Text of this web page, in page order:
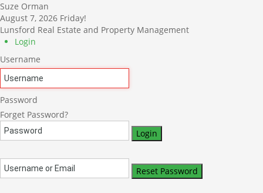
Suze Orman
August 7, 2026 Friday!
Lunsford Real Estate and Property Management
Login
Username
Password
Forget Password?
Login
Reset Password